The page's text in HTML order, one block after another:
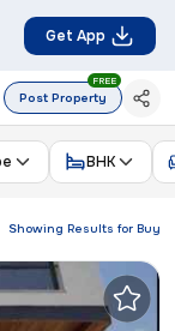
Get App
Post Property
FREE
BHK
Showing Results for Buy